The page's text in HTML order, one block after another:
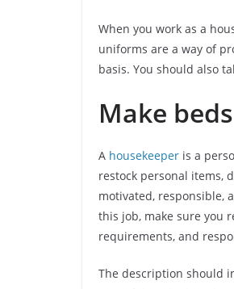
When you work as a
uniforms are a way of
basis. You should also
Make beds
A housekeeper is a
restock personal items,
motivated, responsible,
this job, make sure you
requirements, and
The description should